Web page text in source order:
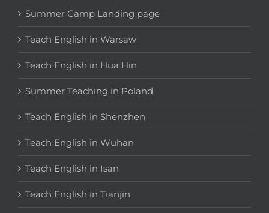
Summer Camp Landing page
Teach English in Warsaw
Teach English in Hua Hin
Summer Teaching in Poland
Teach English in Shenzhen
Teach English in Wuhan
Teach English in Isan
Teach English in Tianjin